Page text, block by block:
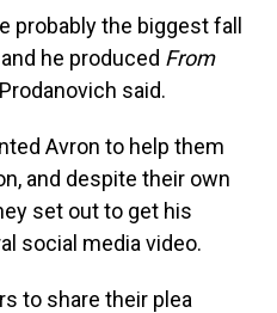
probably the biggest fall
he produced From
said.
Avron to help them
and despite their own
set out to get his
social media video.
to share their plea